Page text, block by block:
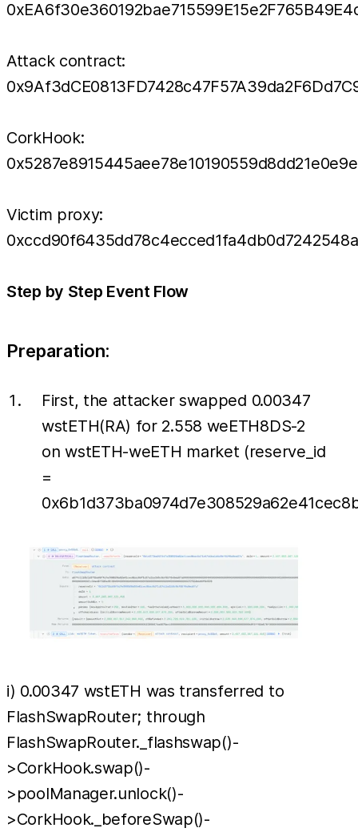
Attack contract:
CorkHook:
Victim proxy:
Step by Step Event Flow
Preparation:
First, the attacker swapped 0.00347
wstETH(RA) for 2.558 weETH8DS-2
on wstETH-weETH market (reserve_id
=
i) 0.00347 wstETH was transferred to
FlashSwapRouter; through
FlashSwapRouter._flashswap()-
>CorkHook.swap()-
>poolManager.unlock()-
>CorkHook._beforeSwap()-